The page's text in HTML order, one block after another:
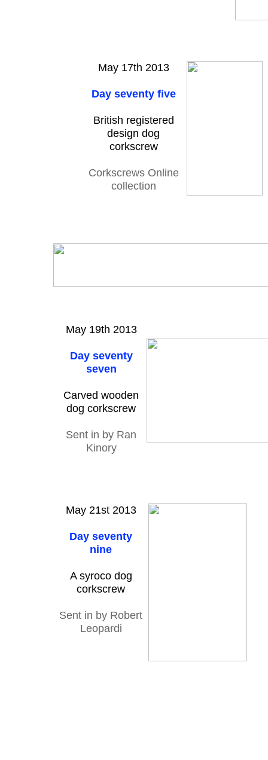
May 17th 2013
Day seventy five
British registered
design dog
corkscrew
Corkscrews Online
collection
May 19th 2013
Day seventy
seven
Carved wooden
dog corkscrew
Sent in by Ran
Kinory
May 21st 2013
Day seventy
nine
A syroco dog
corkscrew
Sent in by Robert
Leopardi